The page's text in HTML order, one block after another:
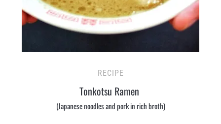
RECIPE
Tonkotsu Ramen
(Japanese noodles and pork in rich broth)